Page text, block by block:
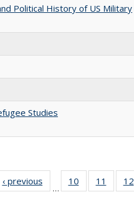
Political History of US Military
Studies
listing
‹ previous
Full listing
table:
…
10
of 22 Full
listing table:
11
of 22
listing
12